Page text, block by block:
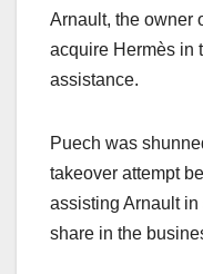
Arnault, the owner
acquire Hermès in
assistance.
Puech was
takeover attempt
assisting Arnault
share in the